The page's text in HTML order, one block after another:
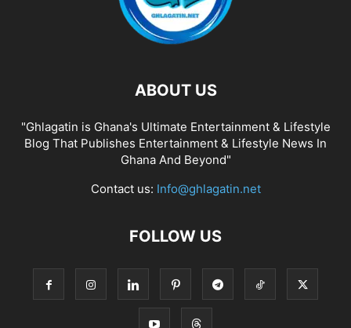
ABOUT US
"Ghlagatin is Ghana's Ultimate Entertainment & Lifestyle
Blog That Publishes Entertainment & Lifestyle News In
Ghana And Beyond"
Contact us: Info@ghlagatin.net
FOLLOW US